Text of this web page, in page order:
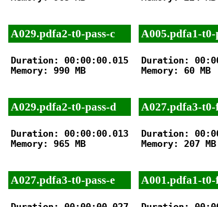
A029.pdfa2-t0-pass-c
Duration: 00:00:00.015
Memory: 990 MB
A029.pdfa2-t0-pass-d
Duration: 00:00:00.013
Memory: 965 MB
A027.pdfa3-t0-pass-e
A005.pdfa1-t0-
Duration:
Memory: 60 MB
A027.pdfa3-
Duration:
Memory: 207 MB
A001.pdfa1-